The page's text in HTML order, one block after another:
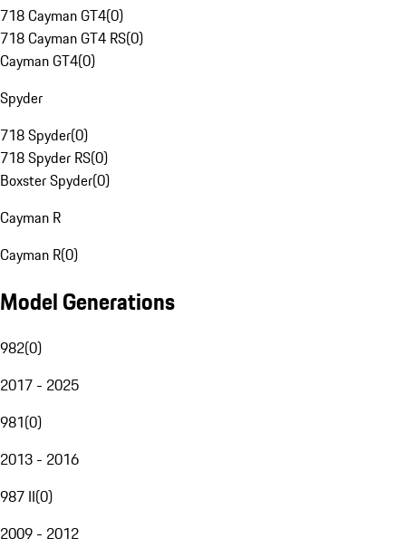
718 Cayman GT4(0)
718 Cayman GT4 RS(0)
Cayman GT4(0)
Spyder
718 Spyder(0)
718 Spyder RS(0)
Boxster Spyder(0)
Cayman R
Cayman R(0)
Model Generations
982(0)
2017 - 2025
981(0)
2013 - 2016
987 II(0)
2009 - 2012